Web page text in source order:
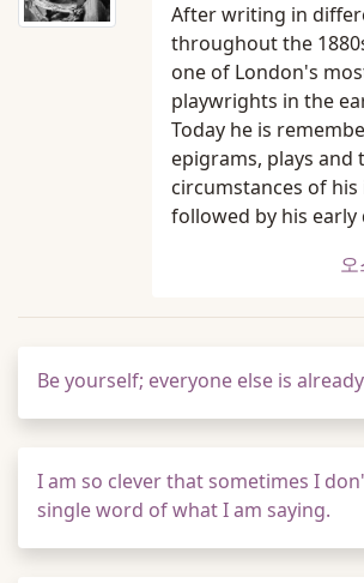
After writing in
throughout the
one of London's
playwrights in the
Today he is
epigrams, plays and
circumstances of
followed by his early
Be yourself; everyone else is
I am so clever that sometimes I
single word of what I am saying.